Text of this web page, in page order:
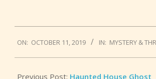
10-
11
ON: OCTOBER 11, 2019 IN: MYSTERY &
Previous Post: Haunted House Ghost